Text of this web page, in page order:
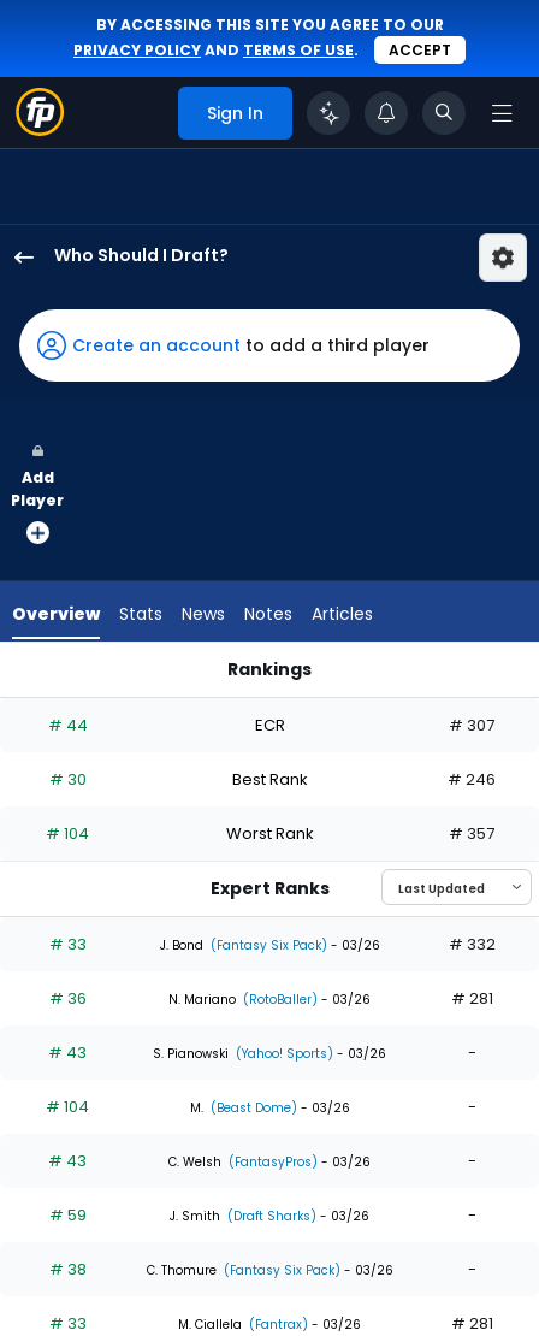
BY ACCESSING THIS SITE YOU AGREE TO OUR
PRIVACY POLICYAND TERMS OF USE. ACCEPT
Sign In
Who Should I Draft?
Garcia
has
100
vote
from
experts.
has
percent
the
0
of
experts
Create an account to add a third player
Add
Player
Overview Stats News Notes Articles
Rankings
# 44 ECR # 307
# 30 Best Rank # 246
# 104 Worst Rank # 357
Expert Ranks
# 33 J. Bond (Fantasy Six Pack) - 03/26 # 332
# 36 N. Mariano (RotoBaller) - 03/26 # 281
# 43 S. Pianowski (Yahoo! Sports) - 03/26 -
# 104 M. (Beast Dome) - 03/26 -
# 43 C. Welsh (FantasyPros) - 03/26 -
# 59 J. Smith (Draft Sharks) - 03/26 -
# 38 C. Thomure (Fantasy Six Pack) - 03/26 -
# 33 M. Ciallela (Fantrax) - 03/26 # 281